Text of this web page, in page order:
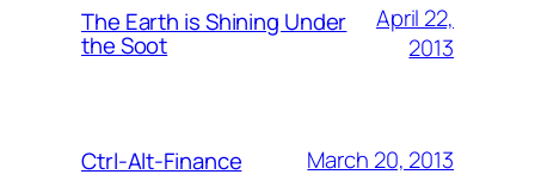
The Earth is Shining Under
the Soot
April 22,
2013
Ctrl-Alt-Finance March 20, 2013